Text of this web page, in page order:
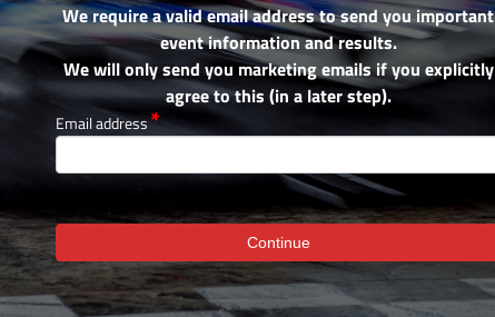
We require a valid email address to send you important
event information and results.
We will only send you marketing emails if you explicitly
agree to this (in a later step).
Email address
Continue